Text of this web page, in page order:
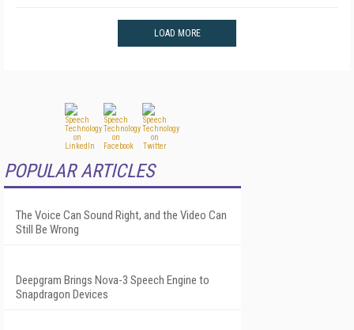
LOAD MORE
POPULAR ARTICLES
The Voice Can Sound Right, and the Video Can
Still Be Wrong
Deepgram Brings Nova-3 Speech Engine to
Snapdragon Devices